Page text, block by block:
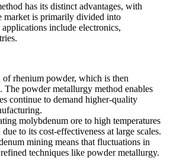
has its distinct advantages, with
market is primarily divided into
include electronics,
rhenium powder, which is then
powder metallurgy method enables
continue to demand higher-quality
molybdenum ore to high temperatures
to its cost-effectiveness at large scales.
mining means that fluctuations in
techniques like powder metallurgy.